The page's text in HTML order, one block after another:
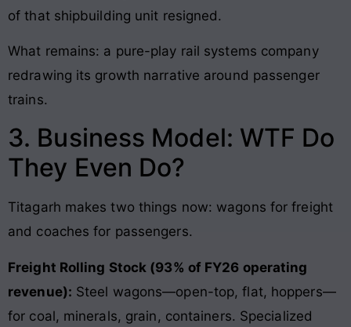
of that shipbuilding unit resigned.
What remains: a pure-play rail systems company
redrawing its growth narrative around passenger
trains.
3. Business Model: WTF Do
They Even Do?
Titagarh makes two things now: wagons for freight
and coaches for passengers.
Freight Rolling Stock (93% of FY26 operating
revenue): Steel wagons—open-top, flat, hoppers—
for coal, minerals, grain, containers. Specialized